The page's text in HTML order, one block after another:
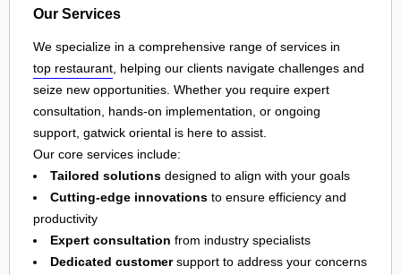
Our Services
We specialize in a comprehensive range of services in
top restaurant, helping our clients navigate challenges and
seize new opportunities. Whether you require expert
consultation, hands-on implementation, or ongoing
support, gatwick oriental is here to assist.
Our core services include:
Tailored solutions designed to align with your goals
Cutting-edge innovations to ensure efficiency and
productivity
Expert consultation from industry specialists
Dedicated customersupport to address your concerns